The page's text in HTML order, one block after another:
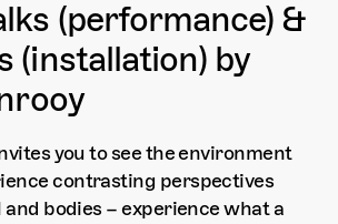
(performance) &
(installation) by
you to see the environment
contrasting perspectives
bodies – experience what a